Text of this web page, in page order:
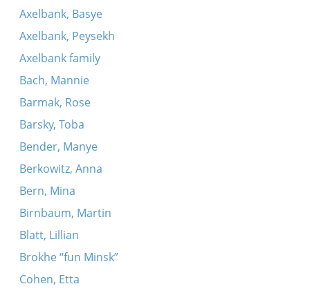
Axelbank, Basye
Axelbank, Peysekh
Axelbank family
Bach, Mannie
Barmak, Rose
Barsky, Toba
Bender, Manye
Berkowitz, Anna
Bern, Mina
Birnbaum, Martin
Blatt, Lillian
Brokhe “fun Minsk”
Cohen, Etta